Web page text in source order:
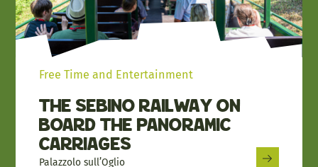
Free Time and Entertainment
The Sebino Railway on
Board the Panoramic
Carriages
Palazzolo sull’Oglio